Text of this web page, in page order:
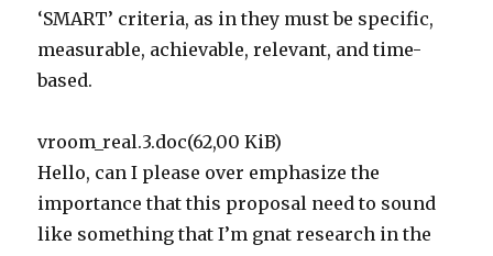
‘SMART’ criteria, as in they must be specific,
measurable, achievable, relevant, and time-
based.
vroom_real.3.doc(62,00 KiB)
Hello, can I please over emphasize the
importance that this proposal need to sound
like something that I’m gnat research in the